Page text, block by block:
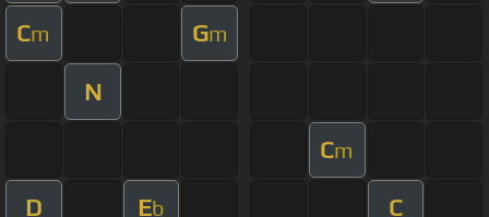
Cm Gm
N
Cm
D Eb C